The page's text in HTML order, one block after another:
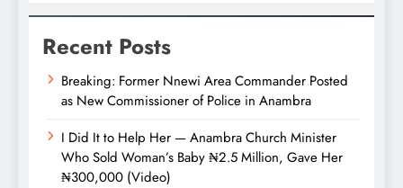
Recent Posts
Breaking: Former Nnewi Area Commander Posted
as New Commissioner of Police in Anambra
I Did It to Help Her — Anambra Church Minister
Who Sold Woman’s Baby ₦2.5 Million, Gave Her
₦300,000 (Video)